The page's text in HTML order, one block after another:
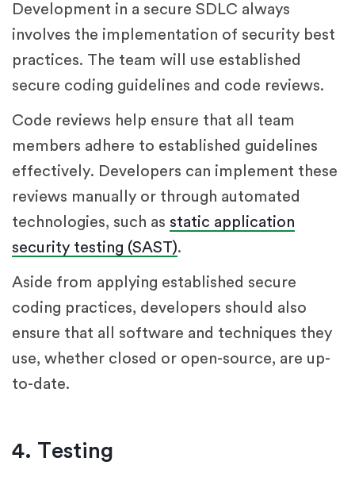
Development in a secure SDLC always
involves the implementation of security best
practices. The team will use established
secure coding guidelines and code reviews.
Code reviews help ensure that all team
members adhere to established guidelines
effectively. Developers can implement these
reviews manually or through automated
technologies, such as static application
security testing (SAST).
Aside from applying established secure
coding practices, developers should also
ensure that all software and techniques they
use, whether closed or open-source, are up-
to-date.
4. Testing